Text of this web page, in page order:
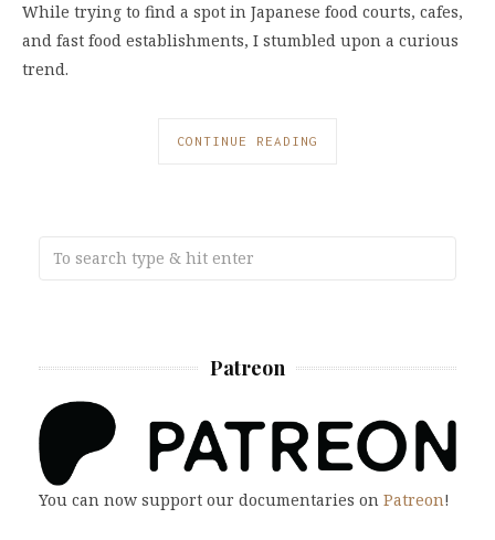
While trying to find a spot in Japanese food courts, cafes,
and fast food establishments, I stumbled upon a curious
trend.
CONTINUE READING
Patreon
You can now support our documentaries on Patreon!